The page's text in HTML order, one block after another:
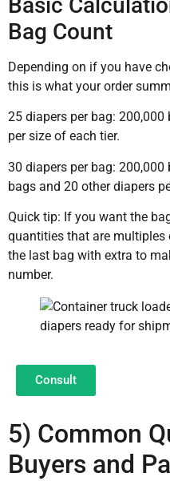
Bag Count
Depending on if you have
this is what your order
25 diapers per bag:
per size of each tier.
30 diapers per bag:
bags and 20 other diapers
Quick tip: If you want the
quantities that are multiples
the last bag with extra to
number.
Consult
5) Common
Buyers and